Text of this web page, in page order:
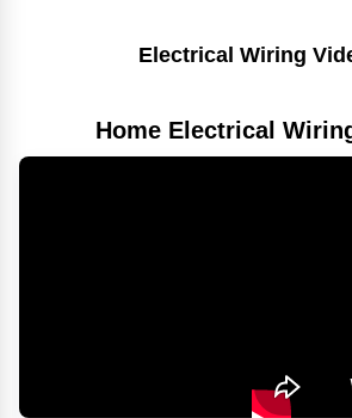
Electrical Wiring
Home Electrical